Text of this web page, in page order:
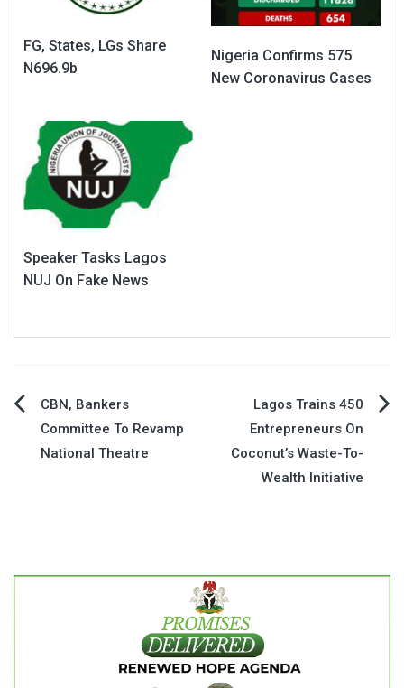
FG, States, LGs Share
N696.9b
Nigeria Confirms 575
New Coronavirus Cases
Speaker Tasks Lagos
NUJ On Fake News
Post
navigation
CBN, Bankers
Committee To Revamp
National Theatre
Lagos Trains 450
Entrepreneurs On
Coconut’s Waste-To-
Wealth Initiative